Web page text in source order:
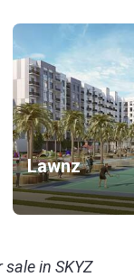
platform, you find
Group, such as
Dubai. Visit the
Lawnz
in SKYZ